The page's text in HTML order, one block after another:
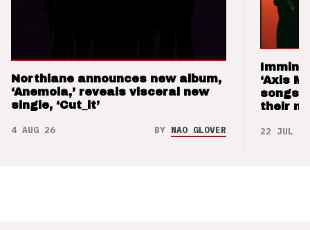
Northlane announces new album,
‘Anemoia,’ reveals visceral new
single, ‘Cut_it’
4 AUG 26 BY NAO GLOVER
‘Axis
songs
their
22 JUL 26